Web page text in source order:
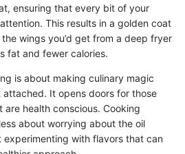
ensuring that every bit of your
This results in a golden coat
wings you’d get from a deep fryer
fat and fewer calories.
is about making culinary magic
It opens doors for those
health conscious. Cooking
about worrying about the oil
experimenting with flavors that can